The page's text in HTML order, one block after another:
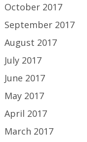
October 2017
September 2017
August 2017
July 2017
June 2017
May 2017
April 2017
March 2017